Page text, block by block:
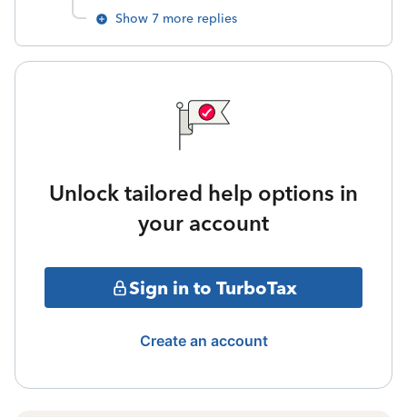
Show 7 more replies
Unlock tailored help options in
your account
Sign in to TurboTax
Create an account